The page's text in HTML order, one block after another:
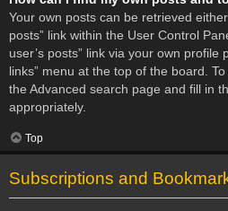
Your own posts can be retrieved
posts” link within the User Control
user’s posts” link via your own profile
links” menu at the top of the board.
the Advanced search page and fill in
appropriately.
Top
Subscriptions and